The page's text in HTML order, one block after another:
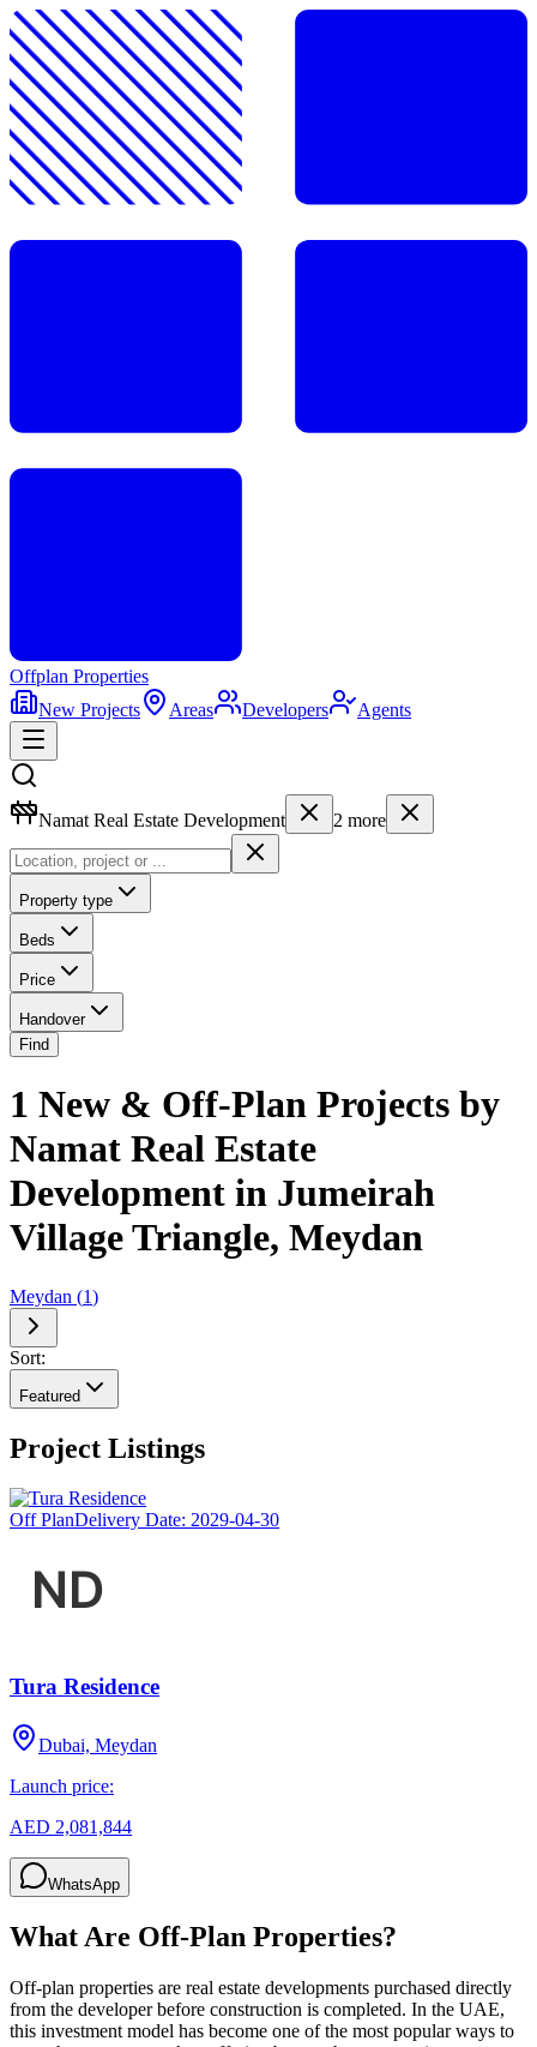
Offplan Properties
New Projects
Areas Developers Agents
Namat Real Estate Development 2 more
Property type
Beds
Price
Handover
Find
1 New & Off-Plan Projects by
Namat Real Estate
Development in Jumeirah
Village Triangle, Meydan
Meydan (1)
Sort:
Featured
Project Listings
Off PlanDelivery Date: 2029-04-30
Tura Residence
Dubai, Meydan
Launch price:
AED 2,081,844
WhatsApp
What Are Off-Plan Properties?
Off-plan properties are real estate developments purchased directly
from the developer before construction is completed. In the UAE,
this investment model has become one of the most popular ways to